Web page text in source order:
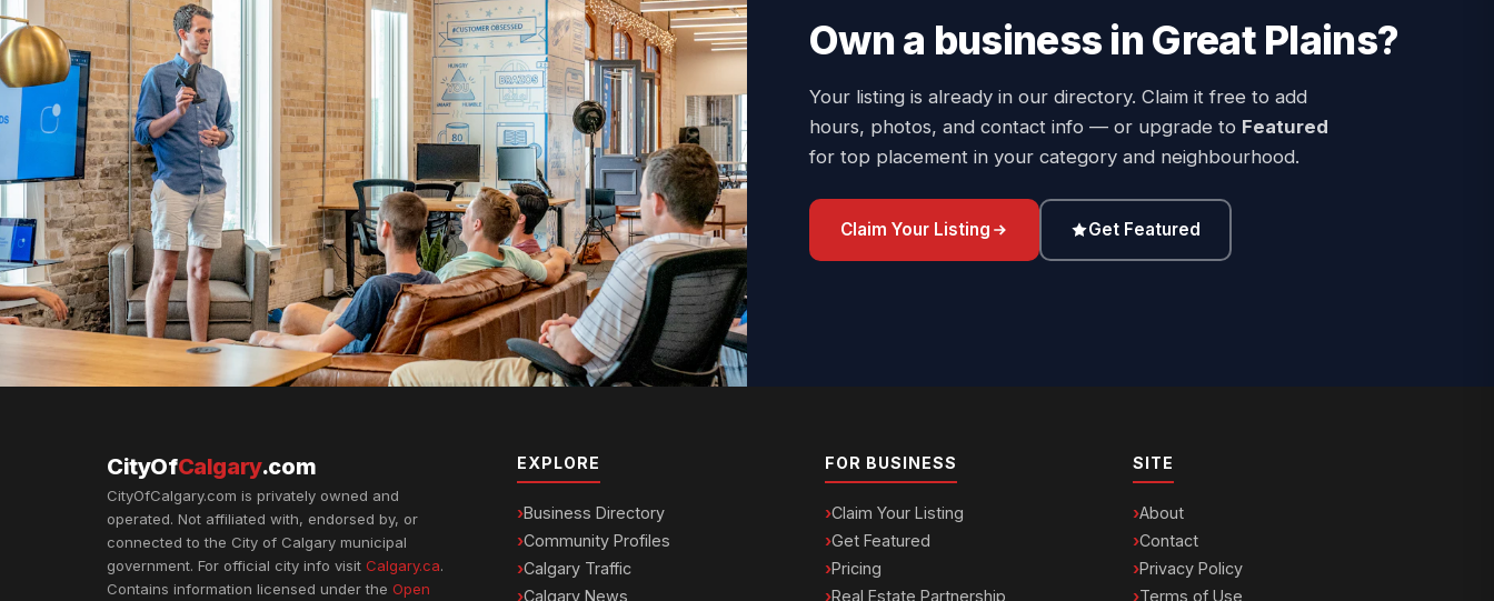
Own a business in Great Plains?
Your listing is already in our directory. Claim it free to add
hours, photos, and contact info — or upgrade to Featured
for top placement in your category and neighbourhood.
Claim Your Listing Get Featured
CityOfCalgary.com
CityOfCalgary.com is privately owned and
operated. Not affiliated with, endorsed by, or
connected to the City of Calgary municipal
government. For official city info visit Calgary.ca.
Contains information licensed under the Open
EXPLORE
Business Directory
Community Profiles
Calgary Traffic
Calgary News
FOR BUSINESS
Claim Your Listing
Get Featured
Pricing
Real Estate Partnership
SITE
About
Contact
Privacy Policy
Terms of Use